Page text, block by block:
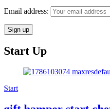
Email address:
Start Up
Start